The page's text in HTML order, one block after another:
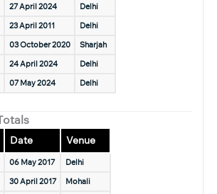
27 April 2024
Delhi
23 April 2011
Delhi
03 October 2020
Sharjah
24 April 2024
Delhi
07 May 2024 Delhi
Date Venue
06 May 2017
Delhi
30 April 2017
Mohali